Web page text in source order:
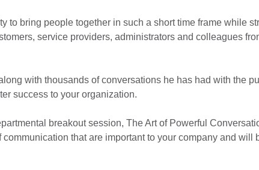
to bring people together in such a short time frame while
service providers, administrators and colleagues
with thousands of conversations he has had with the
success to your organization.
breakout session, The Art of Powerful
that are important to your company and